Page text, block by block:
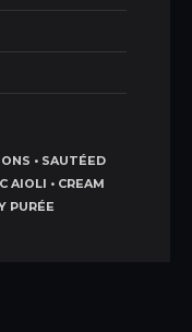
• SAUTÉED
AIOLI • CREAM
PURÉE